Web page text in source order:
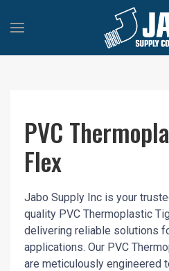
PVC
Flex
Jabo Supply Inc is your
quality PVC Thermoplastic
delivering reliable solutions
applications. Our PVC
are meticulously engineered